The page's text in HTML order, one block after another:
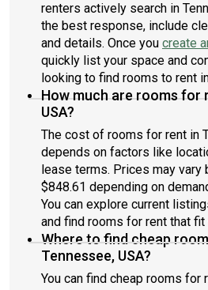
renters actively search in
the best response, include
and details. Once you create
quickly list your space and
looking to find rooms to rent
How much are rooms for
USA?
The cost of rooms for rent in
depends on factors like
lease terms. Prices may vary
$848.61 depending on
You can explore current
and find rooms for rent that fit
Where to find cheap
Tennessee, USA?
You can find cheap rooms for